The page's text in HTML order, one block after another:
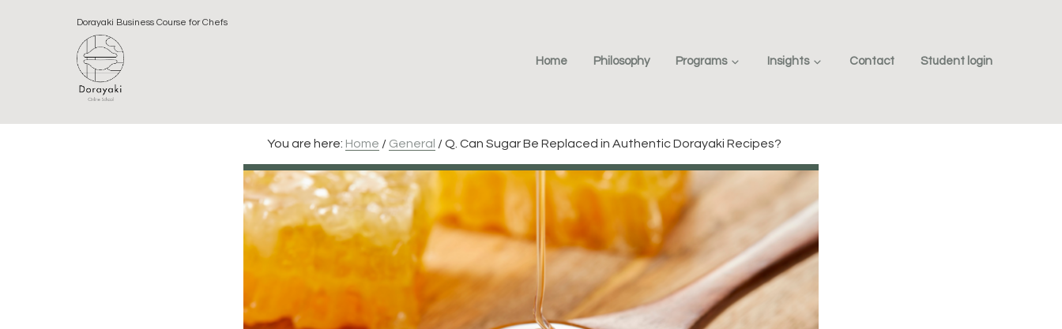
Dorayaki Business Course for Chefs
Home Philosophy Programs Insights Contact Student login
You are here: Home / General /Q. Can Sugar Be Replaced in Authentic Dorayaki Recipes?